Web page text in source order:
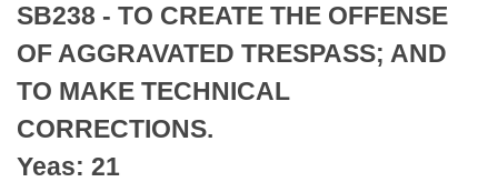
Bills in Senate Committees
Bills in Joint Committees
Meetings Of The Whole/Business Meetings
Recently Filed
Personalized Bill Tracking
Bills Returned from Committee
House
Senate
House Budget
Uncodified Historic Legislation
Search Center
SB238 - TO CREATE THE OFFENSE
OF AGGRAVATED TRESPASS; AND
TO MAKE TECHNICAL
CORRECTIONS.
Yeas: 21